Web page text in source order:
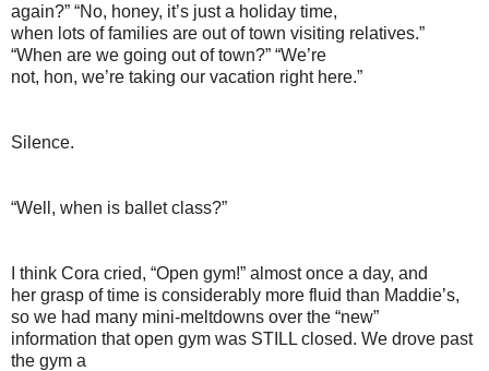
again?” “No, honey, it’s just a holiday time,
when lots of families are out of town visiting relatives.”
“When are we going out of town?” “We’re
not, hon, we’re taking our vacation right here.”
Silence.
“Well, when is ballet class?”
I think Cora cried, “Open gym!” almost once a day, and
her grasp of time is considerably more fluid than Maddie’s,
so we had many mini-meltdowns over the “new”
information that open gym was STILL closed. We drove past
the gym a